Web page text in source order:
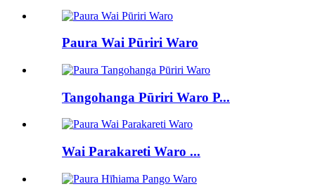
Paura Wai Pūriri Waro
Tangohanga Pūriri Waro P...
Wai Parakareti Waro ...